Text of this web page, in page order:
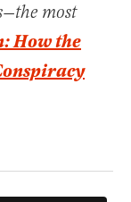
most
How the